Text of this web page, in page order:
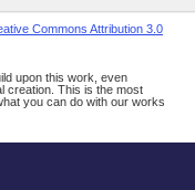
Commons Attribution 3.0
upon this work, even
creation. This is the most
you can do with our works